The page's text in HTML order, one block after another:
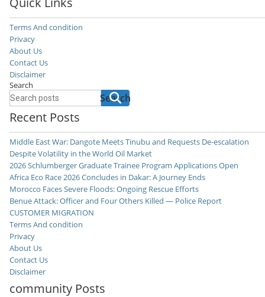
Terms And condition
Privacy
About Us
Contact Us
Disclaimer
Search
Search
Recent Posts
Middle East War: Dangote Meets Tinubu and Requests De-escalation
Despite Volatility in the World Oil Market
2026 Schlumberger Graduate Trainee Program Applications Open
Africa Eco Race 2026 Concludes in Dakar: A Journey Ends
Morocco Faces Severe Floods: Ongoing Rescue Efforts
Benue Attack: Officer and Four Others Killed — Police Report
CUSTOMER MIGRATION
Terms And condition
Privacy
About Us
Contact Us
Disclaimer
community Posts